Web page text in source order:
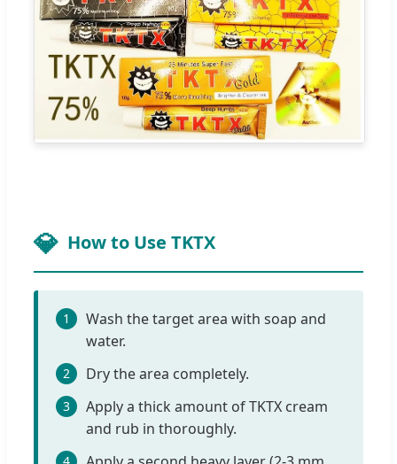
How to Use TKTX
1
Wash the target area with soap and
water.
2 Dry the area completely.
3
Apply a thick amount of TKTX cream
and rub in thoroughly.